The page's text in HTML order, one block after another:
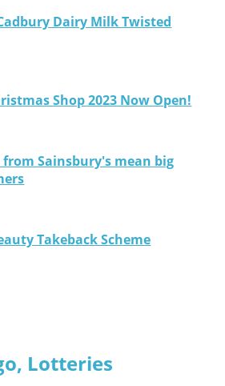
Dairy Milk Twisted
Shop 2023 Now Open!
from Sainsbury's mean big
Takeback Scheme
Lotteries